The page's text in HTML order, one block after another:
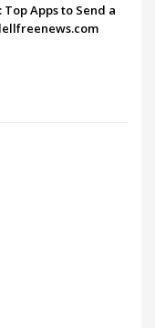
Top Apps to Send a